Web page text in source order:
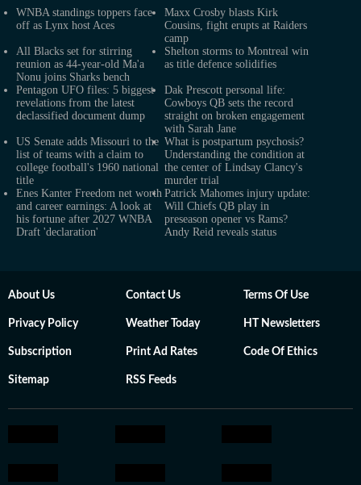
WNBA standings toppers face
off as Lynx host Aces
Maxx Crosby blasts Kirk
Cousins, fight erupts at Raiders
camp
All Blacks set for stirring
reunion as 44-year-old Ma'a
Nonu joins Sharks bench
Shelton storms to Montreal win
as title defence solidifies
Pentagon UFO files: 5 biggest
revelations from the latest
declassified document dump
Dak Prescott personal life:
Cowboys QB sets the record
straight on broken engagement
with Sarah Jane
US Senate adds Missouri to the
list of teams with a claim to
college football's 1960 national
title
What is postpartum psychosis?
Understanding the condition at
the center of Lindsay Clancy's
murder trial
Enes Kanter Freedom net worth
and career earnings: A look at
his fortune after 2027 WNBA
Draft 'declaration'
Patrick Mahomes injury update:
Will Chiefs QB play in
preseason opener vs Rams?
Andy Reid reveals status
About Us Contact Us Terms Of Use
Privacy Policy Weather Today HT Newsletters
Subscription Print Ad Rates Code Of Ethics
Sitemap RSS Feeds